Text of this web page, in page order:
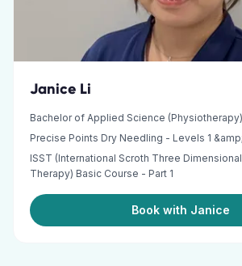
Janice Li
Bachelor of Applied Science (Physiotherapy)
Precise Points Dry Needling - Levels 1
ISST (International Scroth Three
Therapy) Basic Course - Part 1
Book with Janice